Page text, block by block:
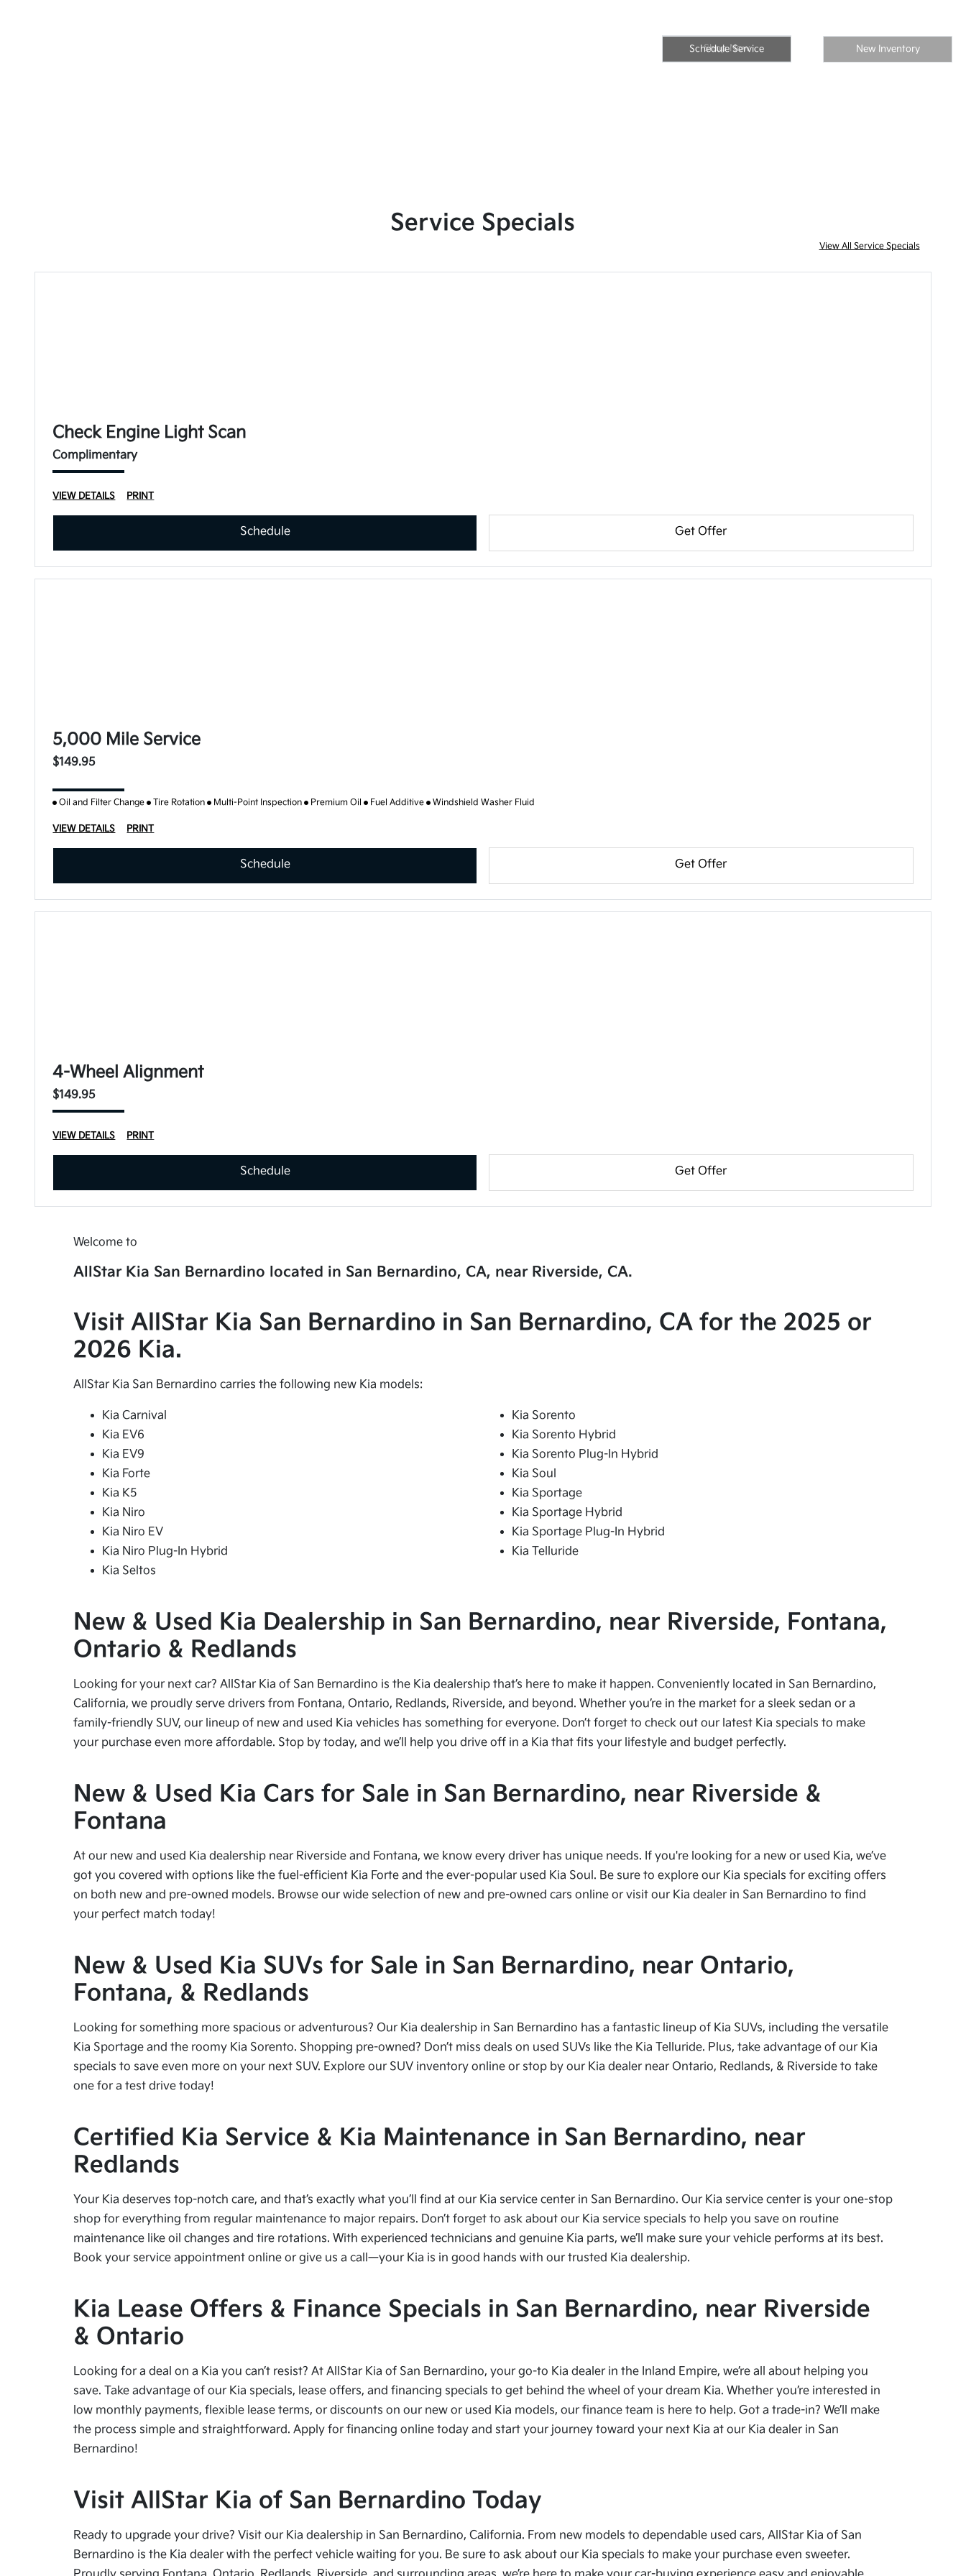
Shop Now
Schedule Service New Inventory
Service Specials
View All Service Specials
Check Engine Light Scan
Complimentary
VIEW DETAILS PRINT
Schedule Get Offer
5,000 Mile Service
$149.95
Oil and Filter Change Tire Rotation Multi-Point Inspection Premium Oil Fuel Additive Windshield Washer Fluid
VIEW DETAILS PRINT
Schedule Get Offer
4-Wheel Alignment
$149.95
VIEW DETAILS PRINT
Schedule Get Offer
Welcome to
AllStar Kia San Bernardino located in San Bernardino, CA, near Riverside, CA.
Visit AllStar Kia San Bernardino in San Bernardino, CA for the 2025 or
2026 Kia.
AllStar Kia San Bernardino carries the following new Kia models:
Kia Carnival
Kia EV6
Kia EV9
Kia Forte
Kia K5
Kia Niro
Kia Niro EV
Kia Niro Plug-In Hybrid
Kia Seltos
Kia Sorento
Kia Sorento Hybrid
Kia Sorento Plug-In Hybrid
Kia Soul
Kia Sportage
Kia Sportage Hybrid
Kia Sportage Plug-In Hybrid
Kia Telluride
New & Used Kia Dealership in San Bernardino, near Riverside, Fontana,
Ontario & Redlands
Looking for your next car? AllStar Kia of San Bernardino is the Kia dealership that’s here to make it happen. Conveniently located in San Bernardino,
California, we proudly serve drivers from Fontana, Ontario, Redlands, Riverside, and beyond. Whether you’re in the market for a sleek sedan or a
family-friendly SUV, our lineup of new and used Kia vehicles has something for everyone. Don’t forget to check out our latest Kia specials to make
your purchase even more affordable. Stop by today, and we’ll help you drive off in a Kia that fits your lifestyle and budget perfectly.
New & Used Kia Cars for Sale in San Bernardino, near Riverside &
Fontana
At our new and used Kia dealership near Riverside and Fontana, we know every driver has unique needs. If you're looking for a new or used Kia, we’ve
got you covered with options like the fuel-efficient Kia Forte and the ever-popular used Kia Soul. Be sure to explore our Kia specials for exciting offers
on both new and pre-owned models. Browse our wide selection of new and pre-owned cars online or visit our Kia dealer in San Bernardino to find
your perfect match today!
New & Used Kia SUVs for Sale in San Bernardino, near Ontario,
Fontana, & Redlands
Looking for something more spacious or adventurous? Our Kia dealership in San Bernardino has a fantastic lineup of Kia SUVs, including the versatile
Kia Sportage and the roomy Kia Sorento. Shopping pre-owned? Don’t miss deals on used SUVs like the Kia Telluride. Plus, take advantage of our Kia
specials to save even more on your next SUV. Explore our SUV inventory online or stop by our Kia dealer near Ontario, Redlands, & Riverside to take
one for a test drive today!
Certified Kia Service & Kia Maintenance in San Bernardino, near
Redlands
Your Kia deserves top-notch care, and that’s exactly what you’ll find at our Kia service center in San Bernardino. Our Kia service center is your one-stop
shop for everything from regular maintenance to major repairs. Don’t forget to ask about our Kia service specials to help you save on routine
maintenance like oil changes and tire rotations. With experienced technicians and genuine Kia parts, we’ll make sure your vehicle performs at its best.
Book your service appointment online or give us a call—your Kia is in good hands with our trusted Kia dealership.
Kia Lease Offers & Finance Specials in San Bernardino, near Riverside
& Ontario
Looking for a deal on a Kia you can’t resist? At AllStar Kia of San Bernardino, your go-to Kia dealer in the Inland Empire, we’re all about helping you
save. Take advantage of our Kia specials, lease offers, and financing specials to get behind the wheel of your dream Kia. Whether you’re interested in
low monthly payments, flexible lease terms, or discounts on our new or used Kia models, our finance team is here to help. Got a trade-in? We’ll make
the process simple and straightforward. Apply for financing online today and start your journey toward your next Kia at our Kia dealer in San
Bernardino!
Visit AllStar Kia of San Bernardino Today
Ready to upgrade your drive? Visit our Kia dealership in San Bernardino, California. From new models to dependable used cars, AllStar Kia of San
Bernardino is the Kia dealer with the perfect vehicle waiting for you. Be sure to ask about our Kia specials to make your purchase even sweeter.